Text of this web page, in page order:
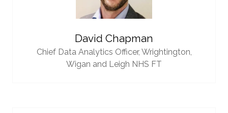
David Chapman
Chief Data Analytics Officer, Wrightington,
Wigan and Leigh NHS FT